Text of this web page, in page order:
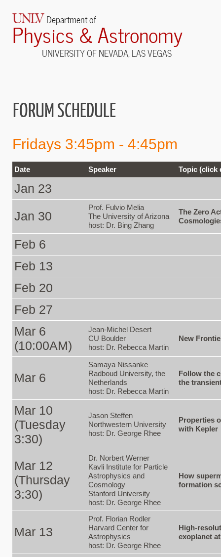
Department of
Physics & Astronomy
UNIVERSITY OF NEVADA, LAS VEGAS
FORUM SCHEDULE
Fridays 3:45pm - 4:45pm
Date Speaker Topic (click
Jan 23
Jan 30
Prof. Fulvio Melia
The University of Arizona
host: Dr. Bing Zhang
The Zero
Feb 6
Feb 13
Feb 20
Feb 27
Mar 6
(10:00AM)
Jean-Michel Desert
CU Boulder
host: Dr. Rebecca Martin
New
Mar 6
Samaya Nissanke
Radboud University, the
Netherlands
host: Dr. Rebecca Martin
Follow the
the
Mar 10
(Tuesday
3:30)
Jason Steffen
Northwestern University
host: Dr. George Rhee
Properties
with Kepler
Mar 12
(Thursday
3:30)
Dr. Norbert Werner
Kavli Institute for Particle
Astrophysics and
Cosmology
Stanford University
host: Dr. George Rhee
How
formation
Mar 13
Prof. Florian Rodler
Harvard Center for
Astrophysics
host: Dr. George Rhee
High-
exoplanet